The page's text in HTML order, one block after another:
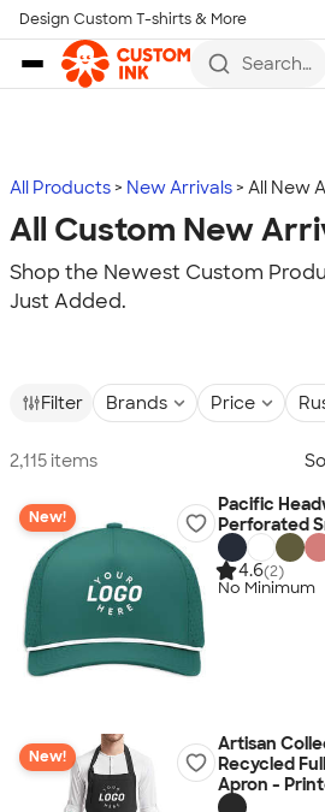
Skip to main content
Design Custom T-shirts & More
Search
more
All Products New Arrivals All New
All Custom New
Shop the Newest Custom
Just Added.
Filter Brands Price
2,115 items
New!
Pacific
Perforated
4.6(2)
No Minimum
New!
Artisan
Recycled
Apron -